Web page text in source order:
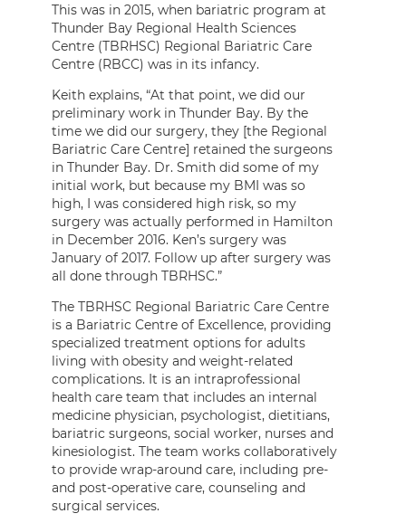
This was in 2015, when bariatric program at
Thunder Bay Regional Health Sciences
Centre (TBRHSC) Regional Bariatric Care
Centre (RBCC) was in its infancy.
Keith explains, “At that point, we did our
preliminary work in Thunder Bay. By the
time we did our surgery, they [the Regional
Bariatric Care Centre] retained the surgeons
in Thunder Bay. Dr. Smith did some of my
initial work, but because my BMI was so
high, I was considered high risk, so my
surgery was actually performed in Hamilton
in December 2016. Ken’s surgery was
January of 2017. Follow up after surgery was
all done through TBRHSC.”
The TBRHSC Regional Bariatric Care Centre
is a Bariatric Centre of Excellence, providing
specialized treatment options for adults
living with obesity and weight-related
complications. It is an intraprofessional
health care team that includes an internal
medicine physician, psychologist, dietitians,
bariatric surgeons, social worker, nurses and
kinesiologist. The team works collaboratively
to provide wrap-around care, including pre-
and post-operative care, counseling and
surgical services.